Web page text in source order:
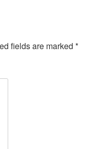
fields are marked *